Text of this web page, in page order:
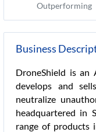
Outperforming
Business
DroneShield is an
develops and
neutralize
headquartered in
range of products